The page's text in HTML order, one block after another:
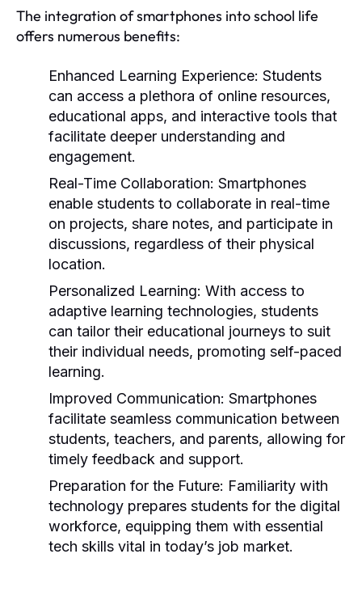
The integration of smartphones into school life
offers numerous benefits:
Enhanced Learning Experience: Students
can access a plethora of online resources,
educational apps, and interactive tools that
facilitate deeper understanding and
engagement.
Real-Time Collaboration: Smartphones
enable students to collaborate in real-time
on projects, share notes, and participate in
discussions, regardless of their physical
location.
Personalized Learning: With access to
adaptive learning technologies, students
can tailor their educational journeys to suit
their individual needs, promoting self-paced
learning.
Improved Communication: Smartphones
facilitate seamless communication between
students, teachers, and parents, allowing for
timely feedback and support.
Preparation for the Future: Familiarity with
technology prepares students for the digital
workforce, equipping them with essential
tech skills vital in today’s job market.